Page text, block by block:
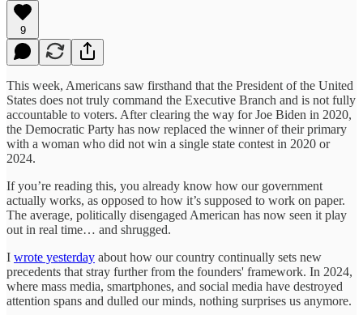
9
This week, Americans saw firsthand that the President of the United
States does not truly command the Executive Branch and is not fully
accountable to voters. After clearing the way for Joe Biden in 2020,
the Democratic Party has now replaced the winner of their primary
with a woman who did not win a single state contest in 2020 or
2024.
If you’re reading this, you already know how our government
actually works, as opposed to how it’s supposed to work on paper.
The average, politically disengaged American has now seen it play
out in real time… and shrugged.
I wrote yesterday about how our country continually sets new
precedents that stray further from the founders' framework. In 2024,
where mass media, smartphones, and social media have destroyed
attention spans and dulled our minds, nothing surprises us anymore.